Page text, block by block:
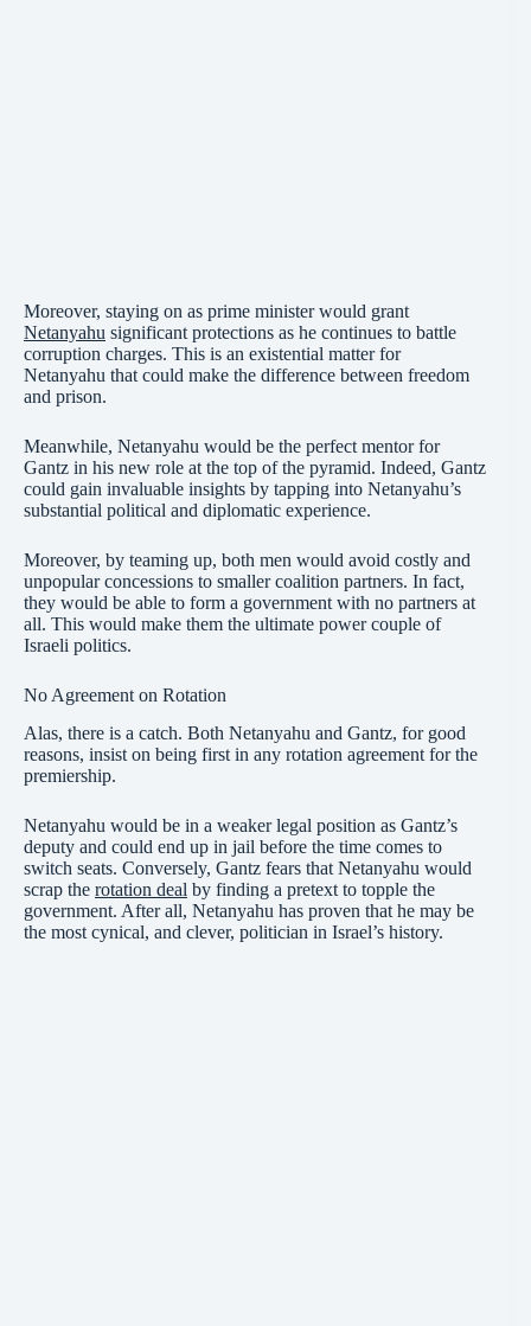
Moreover, staying on as prime minister would grant
Netanyahu significant protections as he continues to battle
corruption charges. This is an existential matter for
Netanyahu that could make the difference between freedom
and prison.
Meanwhile, Netanyahu would be the perfect mentor for
Gantz in his new role at the top of the pyramid. Indeed, Gantz
could gain invaluable insights by tapping into Netanyahu’s
substantial political and diplomatic experience.
Moreover, by teaming up, both men would avoid costly and
unpopular concessions to smaller coalition partners. In fact,
they would be able to form a government with no partners at
all. This would make them the ultimate power couple of
Israeli politics.
No Agreement on Rotation
Alas, there is a catch. Both Netanyahu and Gantz, for good
reasons, insist on being first in any rotation agreement for the
premiership.
Netanyahu would be in a weaker legal position as Gantz’s
deputy and could end up in jail before the time comes to
switch seats. Conversely, Gantz fears that Netanyahu would
scrap the rotation deal by finding a pretext to topple the
government. After all, Netanyahu has proven that he may be
the most cynical, and clever, politician in Israel’s history.